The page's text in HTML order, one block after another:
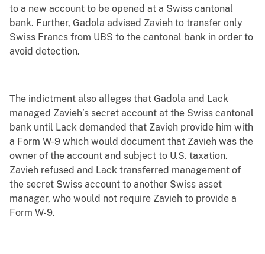
to a new account to be opened at a Swiss cantonal
bank. Further, Gadola advised Zavieh to transfer only
Swiss Francs from UBS to the cantonal bank in order to
avoid detection.
The indictment also alleges that Gadola and Lack
managed Zavieh’s secret account at the Swiss cantonal
bank until Lack demanded that Zavieh provide him with
a Form W-9 which would document that Zavieh was the
owner of the account and subject to U.S. taxation.
Zavieh refused and Lack transferred management of
the secret Swiss account to another Swiss asset
manager, who would not require Zavieh to provide a
Form W-9.